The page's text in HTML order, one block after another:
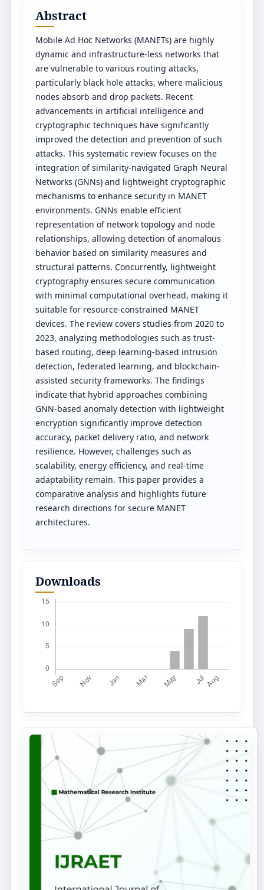
Abstract
Mobile Ad Hoc Networks (MANETs) are highly
dynamic and infrastructure-less networks that
are vulnerable to various routing attacks,
particularly black hole attacks, where malicious
nodes absorb and drop packets. Recent
advancements in artificial intelligence and
cryptographic techniques have significantly
improved the detection and prevention of such
attacks. This systematic review focuses on the
integration of similarity-navigated Graph Neural
Networks (GNNs) and lightweight cryptographic
mechanisms to enhance security in MANET
environments. GNNs enable efficient
representation of network topology and node
relationships, allowing detection of anomalous
behavior based on similarity measures and
structural patterns. Concurrently, lightweight
cryptography ensures secure communication
with minimal computational overhead, making it
suitable for resource-constrained MANET
devices. The review covers studies from 2020 to
2023, analyzing methodologies such as trust-
based routing, deep learning-based intrusion
detection, federated learning, and blockchain-
assisted security frameworks. The findings
indicate that hybrid approaches combining
GNN-based anomaly detection with lightweight
encryption significantly improve detection
accuracy, packet delivery ratio, and network
resilience. However, challenges such as
scalability, energy efficiency, and real-time
adaptability remain. This paper provides a
comparative analysis and highlights future
research directions for secure MANET
architectures.
Downloads